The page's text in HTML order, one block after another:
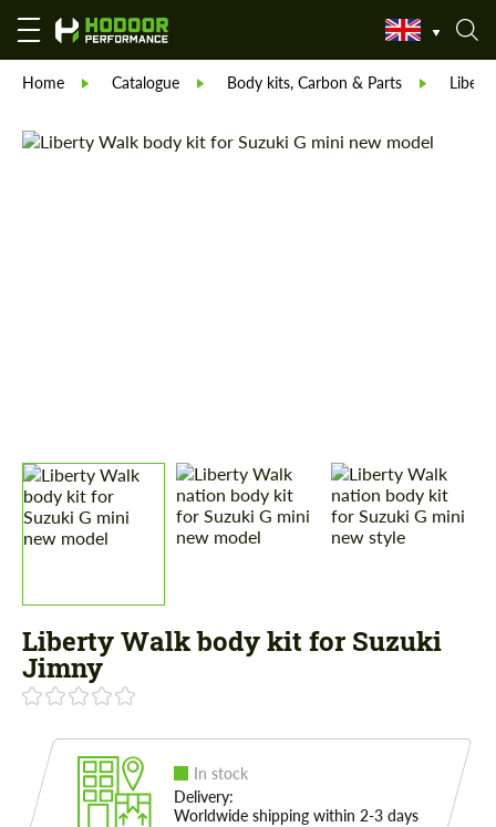
Home Catalogue Body kits, Carbon & Parts
Liberty Walk body kit for Suzuki
Jimny
In stock
Delivery:
Worldwide shipping within 2-3 days